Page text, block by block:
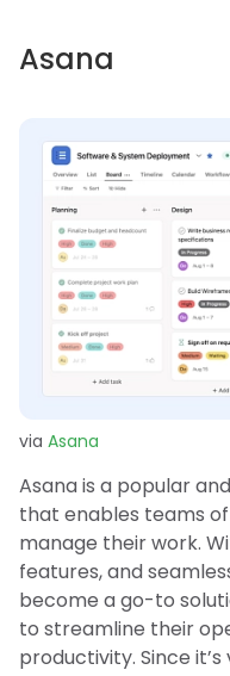
Asana
via Asana
Asana is a popular
that enables teams
manage their work.
features, and
become a go-to
to streamline their
productivity. Since